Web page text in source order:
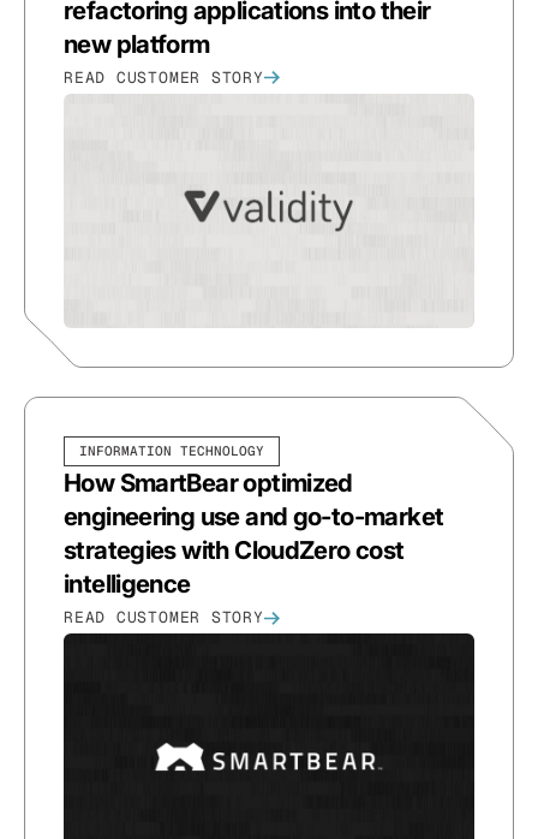
refactoring applications into their
new platform
READ CUSTOMER STORY
INFORMATION TECHNOLOGY
How SmartBear optimized
engineering use and go-to-market
strategies with CloudZero cost
intelligence
READ CUSTOMER STORY